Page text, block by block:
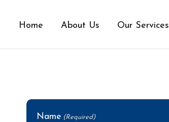
Home About Us Our Services
Name (Required)